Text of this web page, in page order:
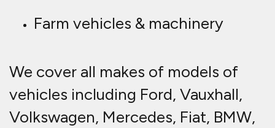
Farm vehicles & machinery
We cover all makes of models of
vehicles including Ford, Vauxhall,
Volkswagen, Mercedes, Fiat, BMW,